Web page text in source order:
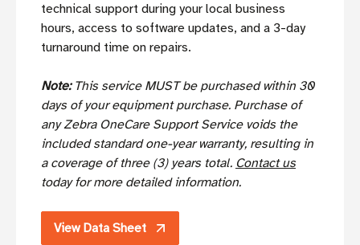
technical support during your local business
hours, access to software updates, and a 3-day
turnaround time on repairs.
Note: This service MUST be purchased within 30
days of your equipment purchase. Purchase of
any Zebra OneCare Support Service voids the
included standard one-year warranty, resulting in
a coverage of three (3) years total. Contact us
today for more detailed information.
View Data Sheet